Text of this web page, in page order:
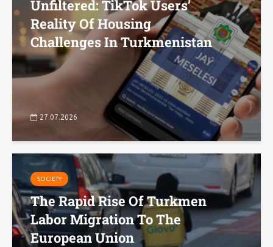
Unfiltered: TikTok Users’
Reality Of Housing
Challenges In Turkmenistan
27.07.2026
SOCIETY
The Rapid Rise Of Turkmen
Labor Migration To The
European Union